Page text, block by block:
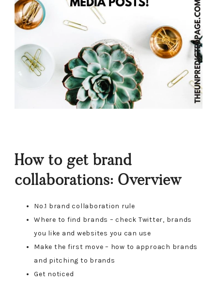
How to get brand
collaborations: Overview
No.1 brand collaboration rule
Where to find brands – check Twitter, brands
you like and websites you can use
Make the first move – how to approach brands
and pitching to brands
Get noticed